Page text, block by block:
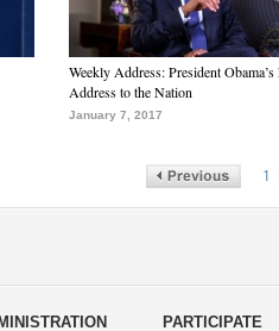
Weekly Address: President
Address to the Nation
January 7, 2017
1